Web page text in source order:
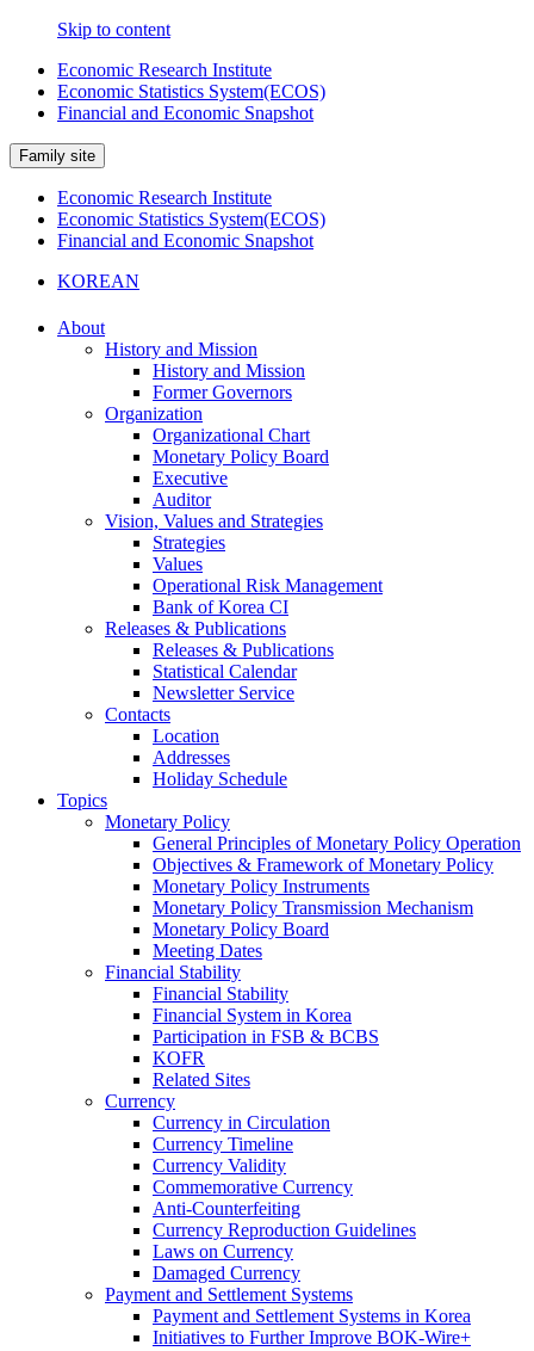
Skip to content
Economic Research Institute
Economic Statistics System(ECOS)
Financial and Economic Snapshot
Family site
Economic Research Institute
Economic Statistics System(ECOS)
Financial and Economic Snapshot
KOREAN
About
History and Mission
History and Mission
Former Governors
Organization
Organizational Chart
Monetary Policy Board
Executive
Auditor
Vision, Values and Strategies
Strategies
Values
Operational Risk Management
Bank of Korea CI
Releases & Publications
Releases & Publications
Statistical Calendar
Newsletter Service
Contacts
Location
Addresses
Holiday Schedule
Topics
Monetary Policy
General Principles of Monetary Policy Operation
Objectives & Framework of Monetary Policy
Monetary Policy Instruments
Monetary Policy Transmission Mechanism
Monetary Policy Board
Meeting Dates
Financial Stability
Financial Stability
Financial System in Korea
Participation in FSB & BCBS
KOFR
Related Sites
Currency
Currency in Circulation
Currency Timeline
Currency Validity
Commemorative Currency
Anti-Counterfeiting
Currency Reproduction Guidelines
Laws on Currency
Damaged Currency
Payment and Settlement Systems
Payment and Settlement Systems in Korea
Initiatives to Further Improve BOK-Wire+